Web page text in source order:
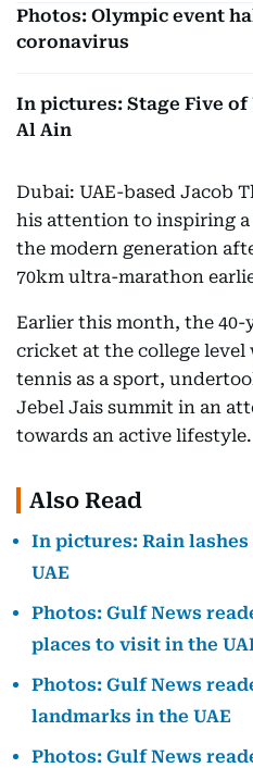
Photos: Olympic event
coronavirus
In pictures: Stage Five of
Al Ain
Dubai: UAE-based Jacob
his attention to inspiring
the modern generation
70km ultra-marathon
Earlier this month, the
cricket at the college
tennis as a sport,
Jebel Jais summit in an
towards an active lifestyle.
Also Read
In pictures: Rain
UAE
Photos: Gulf News
places to visit in the
Photos: Gulf News
landmarks in the UAE
Photos: Gulf News